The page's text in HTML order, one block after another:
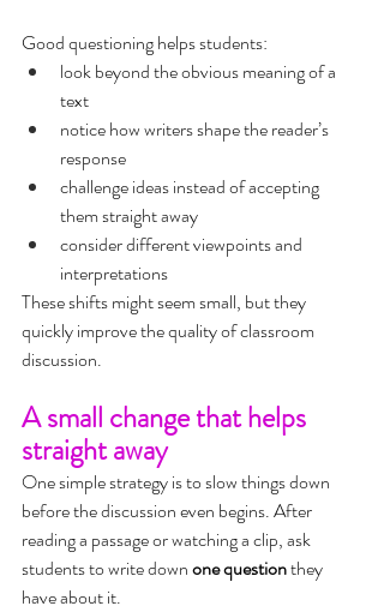
Good questioning helps students:
look beyond the obvious meaning of a
text
notice how writers shape the reader’s
response
challenge ideas instead of accepting
them straight away
consider different viewpoints and
interpretations
These shifts might seem small, but they
quickly improve the quality of classroom
discussion.
A small change that helps
straight away
One simple strategy is to slow things down
before the discussion even begins. After
reading a passage or watching a clip, ask
students to write down one question they
have about it.